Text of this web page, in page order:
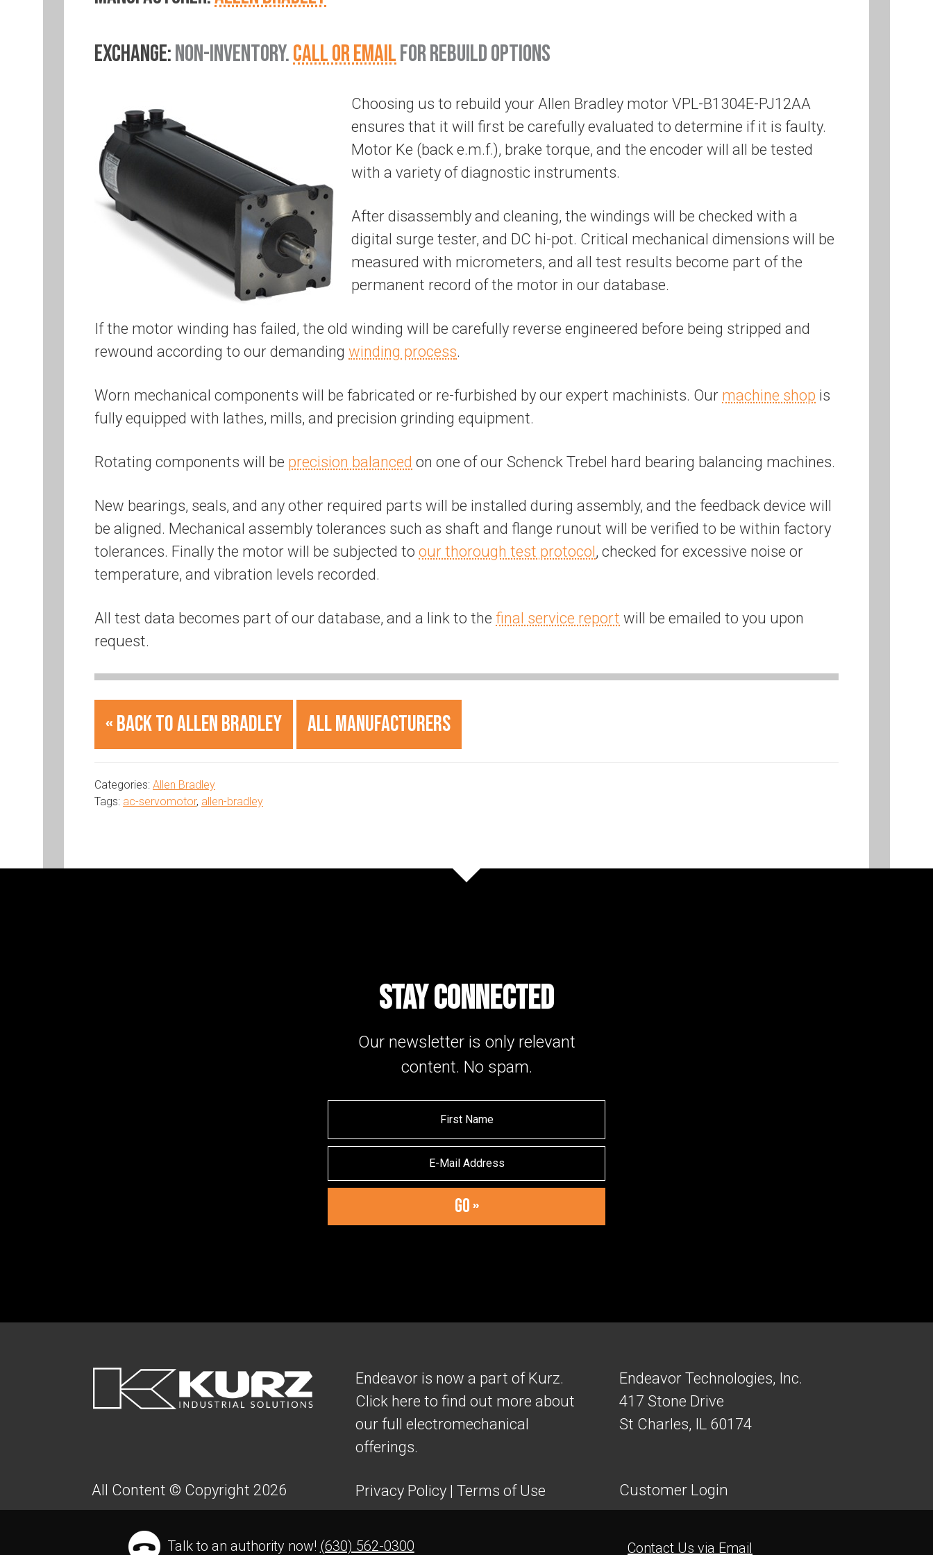
EXCHANGE:NON-INVENTORY.CALL OR EMAILFOR REBUILD OPTIONS
Choosing us to rebuild your Allen Bradley motor VPL-B1304E-PJ12AA
ensures that it will first be carefully evaluated to determine if it is faulty.
Motor Ke (back e.m.f.), brake torque, and the encoder will all be tested
with a variety of diagnostic instruments.
After disassembly and cleaning, the windings will be checked with a
digital surge tester, and DC hi-pot. Critical mechanical dimensions will be
measured with micrometers, and all test results become part of the
permanent record of the motor in our database.
If the motor winding has failed, the old winding will be carefully reverse engineered before being stripped and
rewound according to our demanding winding process.
Worn mechanical components will be fabricated or re-furbished by our expert machinists. Our machine shop is
fully equipped with lathes, mills, and precision grinding equipment.
Rotating components will be precision balanced on one of our Schenck Trebel hard bearing balancing machines.
New bearings, seals, and any other required parts will be installed during assembly, and the feedback device will
be aligned. Mechanical assembly tolerances such as shaft and flange runout will be verified to be within factory
tolerances. Finally the motor will be subjected to our thorough test protocol , checked for excessive noise or
temperature, and vibration levels recorded.
All test data becomes part of our database, and a link to the final service report will be emailed to you upon
request.
« Back to Allen Bradley All Manufacturers
Categories: Allen Bradley
Tags: ac-servomotor, allen-bradley
STAY CONNECTED
Our newsletter is only relevant
content. No spam.
All Content © Copyright 2026
Endeavor is now a part of Kurz.
Click here to find out more about
our full electromechanical
offerings.
Privacy Policy | Terms of Use
Endeavor Technologies, Inc.
417 Stone Drive
St Charles, IL 60174
Customer Login
Talk to an authority now! (630) 562-0300 Contact Us via Email